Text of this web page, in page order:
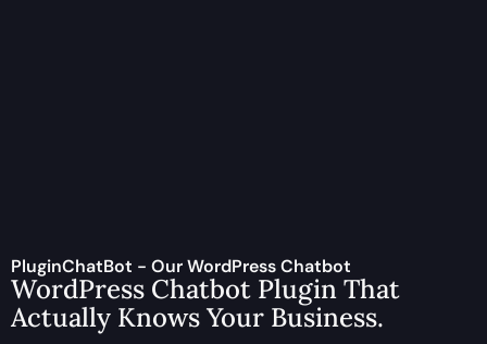
PluginChatBot - Our WordPress Chatbot
WordPress Chatbot Plugin That
Actually Knows Your Business.